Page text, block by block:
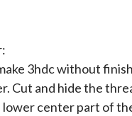
3hdc without
Cut and hide the
center part of